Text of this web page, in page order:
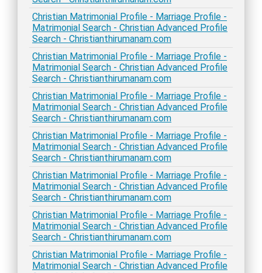
Christian Matrimonial Profile - Marriage Profile -
Matrimonial Search - Christian Advanced Profile
Search - Christianthirumanam.com
Christian Matrimonial Profile - Marriage Profile -
Matrimonial Search - Christian Advanced Profile
Search - Christianthirumanam.com
Christian Matrimonial Profile - Marriage Profile -
Matrimonial Search - Christian Advanced Profile
Search - Christianthirumanam.com
Christian Matrimonial Profile - Marriage Profile -
Matrimonial Search - Christian Advanced Profile
Search - Christianthirumanam.com
Christian Matrimonial Profile - Marriage Profile -
Matrimonial Search - Christian Advanced Profile
Search - Christianthirumanam.com
Christian Matrimonial Profile - Marriage Profile -
Matrimonial Search - Christian Advanced Profile
Search - Christianthirumanam.com
Christian Matrimonial Profile - Marriage Profile -
Matrimonial Search - Christian Advanced Profile